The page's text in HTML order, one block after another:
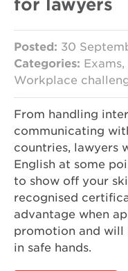
for lawyers
Posted: 30
Categories:
Workplace
From handling
communicating
countries, lawyers
English at some
to show off your
recognised
advantage when
promotion and will
in safe hands.